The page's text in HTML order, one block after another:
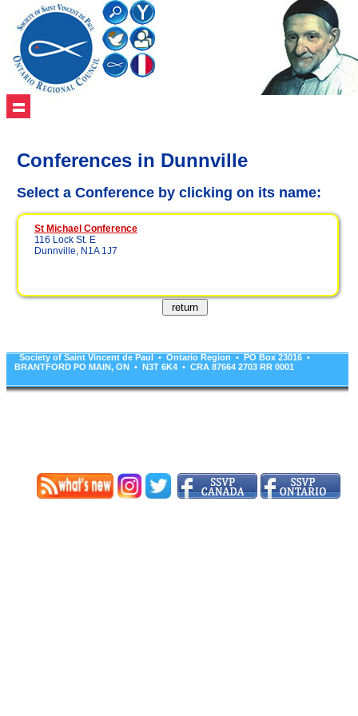
Conferences in Dunnville
Select a Conference by clicking on its name:
St Michael Conference
116 Lock St. E
Dunnville, N1A 1J7
Society of Saint Vincent de Paul • Ontario Region • PO Box 23016 •
BRANTFORD PO MAIN, ON • N3T 6K4 • CRA 87664 2703 RR 0001